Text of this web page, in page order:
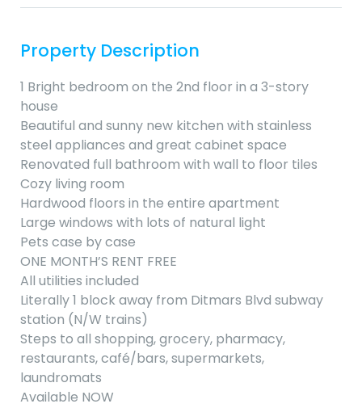
Property Description
1 Bright bedroom on the 2nd floor in a 3-story
house
Beautiful and sunny new kitchen with stainless
steel appliances and great cabinet space
Renovated full bathroom with wall to floor tiles
Cozy living room
Hardwood floors in the entire apartment
Large windows with lots of natural light
Pets case by case
ONE MONTH’S RENT FREE
All utilities included
Literally 1 block away from Ditmars Blvd subway
station (N/W trains)
Steps to all shopping, grocery, pharmacy,
restaurants, café/bars, supermarkets,
laundromats
Available NOW